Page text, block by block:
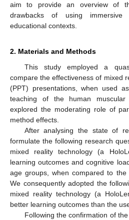
aim to provide an overview of
drawbacks of using immersive
educational contexts.
2. Materials and Methods
This study employed a
compare the effectiveness of mixed
(PPT) presentations, when used
teaching of the human
explored the moderating role of
method effects.
After analysing the state of
formulate the following research
mixed reality technology (a
learning outcomes and cognitive
age groups, when compared to
We consequently adopted the
mixed reality technology (a
better learning outcomes than the
Following the confirmation of